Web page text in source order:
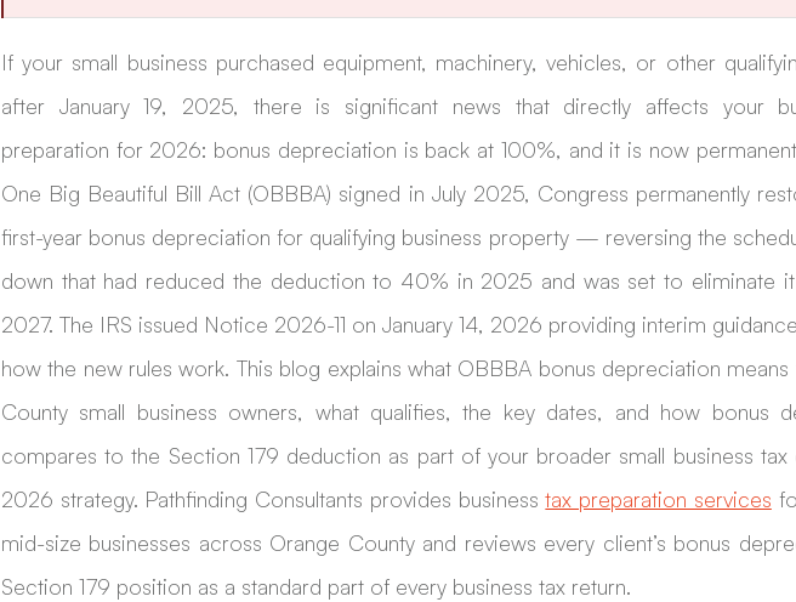
If your small business purchased equipment, machinery, vehicles, or other
after January 19, 2025, there is significant news that directly affects your
preparation for 2026: bonus depreciation is back at 100%, and it is now
One Big Beautiful Bill Act (OBBBA) signed in July 2025, Congress permanently
first-year bonus depreciation for qualifying business property — reversing the
down that had reduced the deduction to 40% in 2025 and was set to eliminate
2027. The IRS issued Notice 2026-11 on January 14, 2026 providing interim
how the new rules work. This blog explains what OBBBA bonus depreciation
County small business owners, what qualifies, the key dates, and how bonus
compares to the Section 179 deduction as part of your broader small business tax
2026 strategy. Pathfinding Consultants provides business tax preparation services
mid-size businesses across Orange County and reviews every client’s bonus
Section 179 position as a standard part of every business tax return.